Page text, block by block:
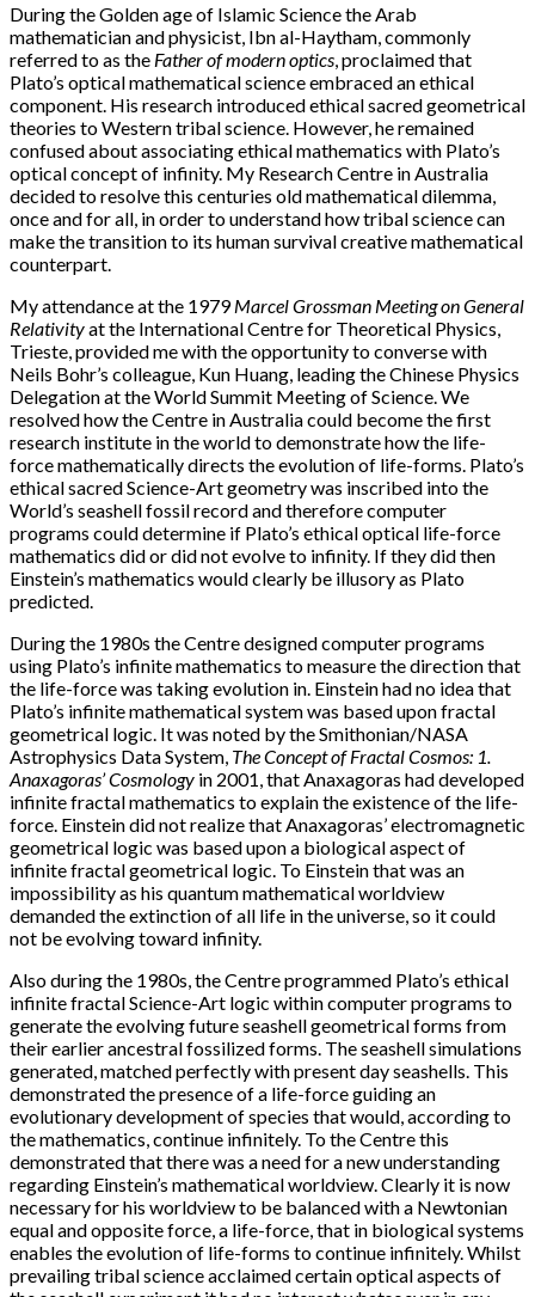
During the Golden age of Islamic Science the Arab
mathematician and physicist, Ibn al-Haytham, commonly
referred to as the Father of modern optics, proclaimed that
Plato’s optical mathematical science embraced an ethical
component. His research introduced ethical sacred geometrical
theories to Western tribal science. However, he remained
confused about associating ethical mathematics with Plato’s
optical concept of infinity. My Research Centre in Australia
decided to resolve this centuries old mathematical dilemma,
once and for all, in order to understand how tribal science can
make the transition to its human survival creative mathematical
counterpart.
My attendance at the 1979Marcel Grossman Meeting on General
Relativityat the International Centre for Theoretical Physics,
Trieste, provided me with the opportunity to converse with
Neils Bohr’s colleague, Kun Huang, leading the Chinese Physics
Delegation at the World Summit Meeting of Science. We
resolved how the Centre in Australia could become the first
research institute in the world to demonstrate how the life-
force mathematically directs the evolution of life-forms. Plato’s
ethical sacred Science-Art geometry was inscribed into the
World’s seashell fossil record and therefore computer
programs could determine if Plato’s ethical optical life-force
mathematics did or did not evolve to infinity. If they did then
Einstein’s mathematics would clearly be illusory as Plato
predicted.
During the 1980s the Centre designed computer programs
using Plato’s infinite mathematics to measure the direction that
the life-force was taking evolution in. Einstein had no idea that
Plato’s infinite mathematical system was based upon fractal
geometrical logic. It was noted by the Smithonian/NASA
Astrophysics Data System, The Concept of Fractal Cosmos: 1.
Anaxagoras’ Cosmology in 2001, that Anaxagoras had developed
infinite fractal mathematics to explain the existence of the life-
force. Einstein did not realize that Anaxagoras’ electromagnetic
geometrical logic was based upon a biological aspect of
infinite fractal geometrical logic. To Einstein that was an
impossibility as his quantum mathematical worldview
demanded the extinction of all life in the universe, so it could
not be evolving toward infinity.
Also during the 1980s, the Centre programmed Plato’s ethical
infinite fractal Science-Art logic within computer programs to
generate the evolving future seashell geometrical forms from
their earlier ancestral fossilized forms. The seashell simulations
generated, matched perfectly with present day seashells. This
demonstrated the presence of a life-force guiding an
evolutionary development of species that would, according to
the mathematics, continue infinitely. To the Centre this
demonstrated that there was a need for a new understanding
regarding Einstein’s mathematical worldview. Clearly it is now
necessary for his worldview to be balanced with a Newtonian
equal and opposite force, a life-force, that in biological systems
enables the evolution of life-forms to continue infinitely. Whilst
prevailing tribal science acclaimed certain optical aspects of